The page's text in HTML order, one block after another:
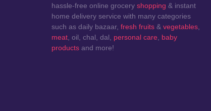
hassle-free online groceryshopping & instant
home delivery service with many categories
such as daily bazaar,fresh fruits &vegetables,
meat, oil, chal, dal, personal care, baby
products and more!